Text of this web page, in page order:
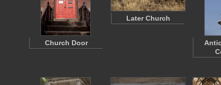
Church Door
Later Church